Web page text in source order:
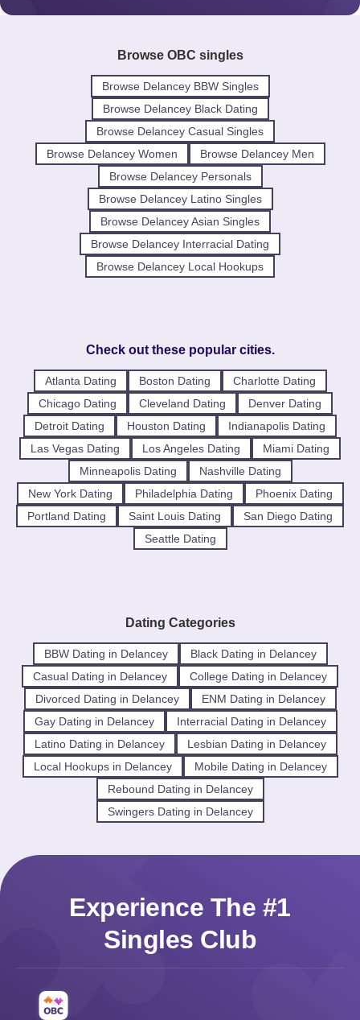
Browse OBC singles
Browse Delancey BBW Singles
Browse Delancey Black Dating
Browse Delancey Casual Singles
Browse Delancey Women
Browse Delancey Men
Browse Delancey Personals
Browse Delancey Latino Singles
Browse Delancey Asian Singles
Browse Delancey Interracial Dating
Browse Delancey Local Hookups
Check out these popular cities.
Atlanta Dating Boston Dating
Charlotte Dating
Chicago Dating
Cleveland Dating
Denver Dating
Detroit Dating
Houston Dating
Indianapolis Dating
Las Vegas Dating
Los Angeles Dating
Miami Dating
Minneapolis Dating
Nashville Dating
New York Dating
Philadelphia Dating
Phoenix Dating
Portland Dating
Saint Louis Dating
San Diego Dating
Seattle Dating
Dating Categories
BBW Dating in Delancey
Black Dating in Delancey
Casual Dating in Delancey
College Dating in Delancey
Divorced Dating in Delancey
ENM Dating in Delancey
Gay Dating in Delancey
Interracial Dating in Delancey
Latino Dating in Delancey
Lesbian Dating in Delancey
Local Hookups in Delancey
Mobile Dating in Delancey
Rebound Dating in Delancey
Swingers Dating in Delancey
Experience The #1
Singles Club